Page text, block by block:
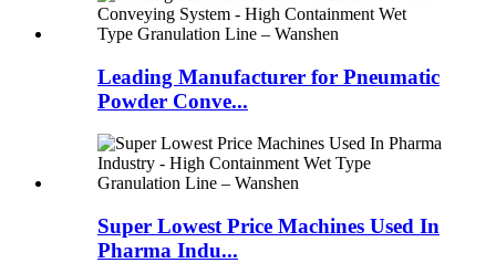
Leading Manufacturer for Pneumatic
Powder Conve...
Super Lowest Price Machines Used In
Pharma Indu...